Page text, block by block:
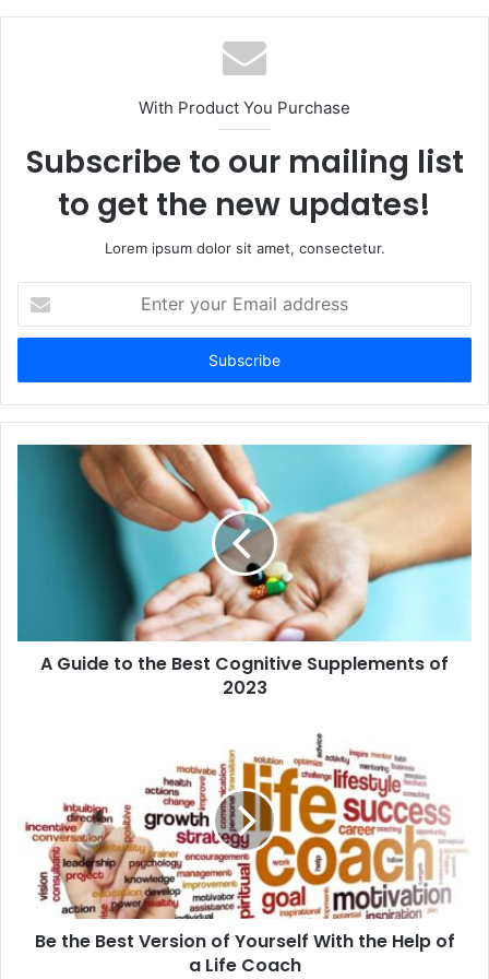
With Product You Purchase
Subscribe to our mailing list
to get the new updates!
Lorem ipsum dolor sit amet, consectetur.
your
Email
A Guide to the Best Cognitive Supplements of
2023
Be the Best Version of Yourself With the Help of
a Life Coach